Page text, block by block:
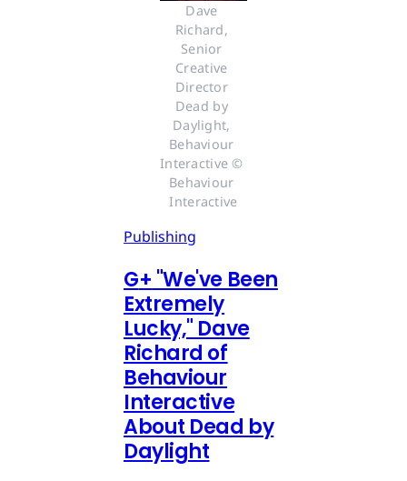
Dave
Richard,
Senior
Creative
Director
Dead by
Daylight,
Behaviour
Interactive ©
Behaviour
Interactive
Publishing
G+ "We've Been
Extremely
Lucky," Dave
Richard of
Behaviour
Interactive
About Dead by
Daylight